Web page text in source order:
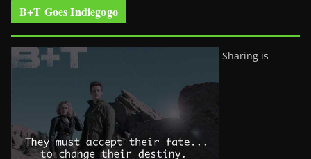
B+T Goes Indiegogo
Sharing is